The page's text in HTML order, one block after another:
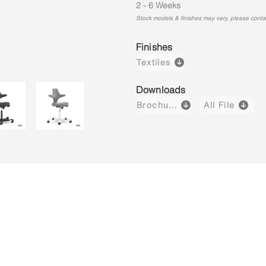
2 - 6 Weeks
Stock models & finishes may vary, please
Finishes
Textiles
Downloads
Brochure All File